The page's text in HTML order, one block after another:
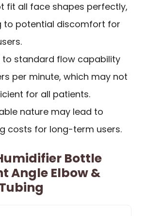
fit all face shapes perfectly,
to potential discomfort for
to standard flow capability
per minute, which may not
for all patients.
nature may lead to
costs for long-term users.
Bottle
Angle Elbow &